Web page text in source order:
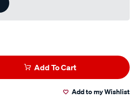
Add To Cart
Add to my Wishlist